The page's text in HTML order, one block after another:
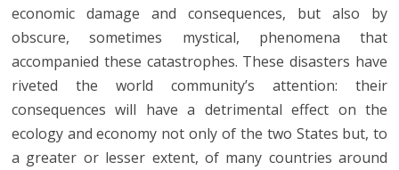
economic damage and consequences, but also by
obscure, sometimes mystical, phenomena that
accompanied these catastrophes. These disasters have
riveted the world community’s attention: their
consequences will have a detrimental effect on the
ecology and economy not only of the two States but, to
a greater or lesser extent, of many countries around